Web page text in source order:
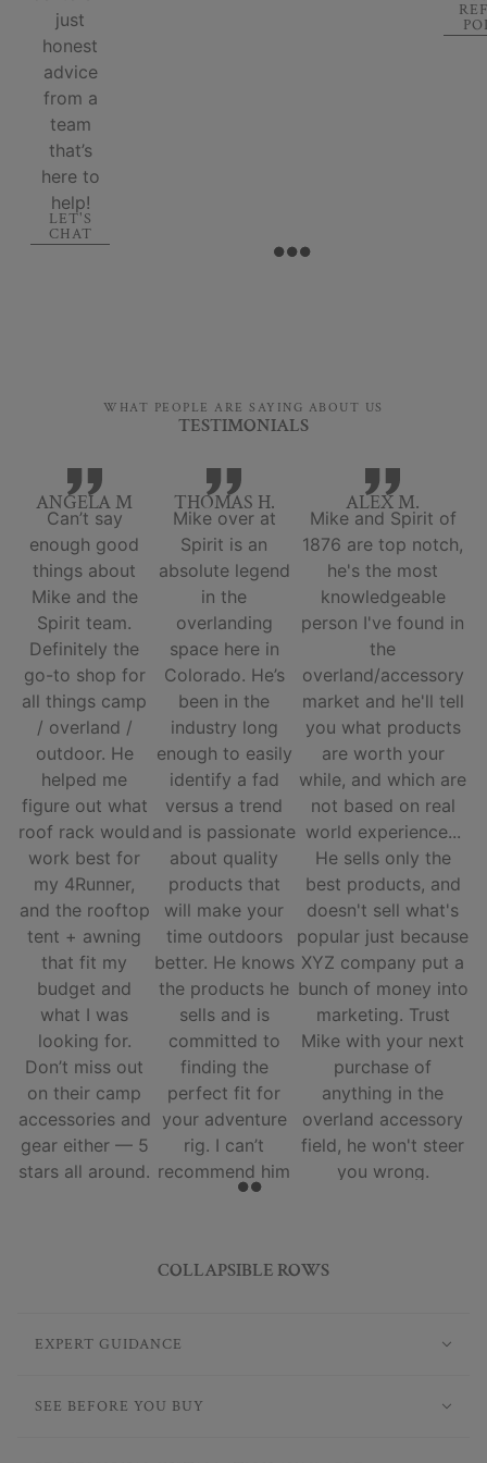
just
honest
advice
from a
team
that’s
here to
help!
LET'S
CHAT
WHAT PEOPLE ARE SAYING ABOUT US
TESTIMONIALS
ANGELA M
Can’t say
enough good
things about
Mike and the
Spirit team.
Definitely the
go-to shop for
all things camp
/ overland /
outdoor. He
helped me
figure out what
roof rack would
work best for
my 4Runner,
and the rooftop
tent + awning
that fit my
budget and
what I was
looking for.
Don’t miss out
on their camp
accessories and
gear either — 5
stars all around.
THOMAS H.
Mike over at
Spirit is an
absolute legend
in the
overlanding
space here in
Colorado. He’s
been in the
industry long
enough to easily
identify a fad
versus a trend
and is passionate
about quality
products that
will make your
time outdoors
better. He knows
the products he
sells and is
committed to
finding the
perfect fit for
your adventure
rig. I can’t
recommend him
and his team
ALEX M.
Mike and Spirit of
1876 are top notch,
he's the most
knowledgeable
person I've found in
the
overland/accessory
market and he'll tell
you what products
are worth your
while, and which are
not based on real
world experience...
He sells only the
best products, and
doesn't sell what's
popular just because
XYZ company put a
bunch of money into
marketing. Trust
Mike with your next
purchase of
anything in the
overland accessory
field, he won't steer
you wrong.
COLLAPSIBLE ROWS
EXPERT GUIDANCE
SEE BEFORE YOU BUY